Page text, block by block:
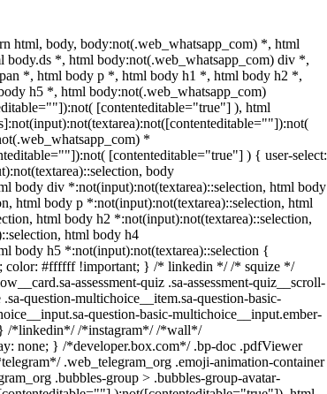
html, body, body:not(.web_whatsapp_com) *, html
body.ds *, html body:not(.web_whatsapp_com) div *,
*, html body p *, html body h1 *, html body h2 *,
h5 *, html body:not(.web_whatsapp_com)
[contenteditable="true"] ), html
*
[contenteditable="true"] ) { user-select:
body
body div *:not(input):not(textarea)::selection, html body
html body p *:not(input):not(textarea)::selection, html
html body h2 *:not(input):not(textarea)::selection,
html body h4
body h5 *:not(input):not(textarea)::selection {
color: #ffffff !important; } /* linkedin */ /* squize */
assessment-quiz .sa-assessment-quiz__scroll-
.sa-question-multichoice__item.sa-question-basic-
question-basic-multichoice__input.ember-
/*linkedin*/ /*instagram*/ /*wall*/
none; } /*developer.box.com*/ .bp-doc .pdfViewer
.web_telegram_org .emoji-animation-container
.bubbles-group > .bubbles-group-avatar-